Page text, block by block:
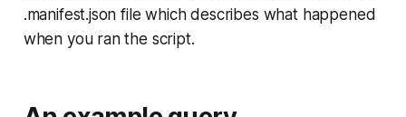
.manifest.json file which describes what happened
when you ran the script.